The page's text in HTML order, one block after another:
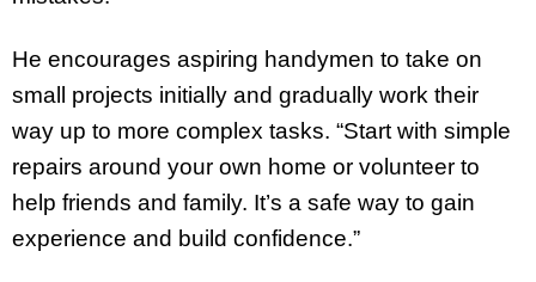
He encourages aspiring handymen to take on
small projects initially and gradually work their
way up to more complex tasks. “Start with simple
repairs around your own home or volunteer to
help friends and family. It’s a safe way to gain
experience and build confidence.”